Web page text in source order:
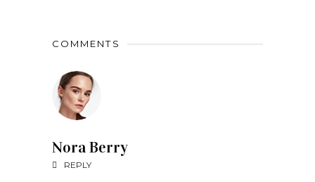
COMMENTS
Nora Berry
REPLY